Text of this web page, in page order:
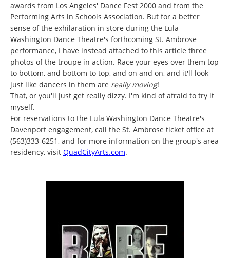
awards from Los Angeles' Dance Fest 2000 and from the
Performing Arts in Schools Association. But for a better
sense of the exhilaration in store during the Lula
Washington Dance Theatre's forthcoming St. Ambrose
performance, I have instead attached to this article three
photos of the troupe in action. Race your eyes over them top
to bottom, and bottom to top, and on and on, and it'll look
just like dancers in them are really moving!
That, or you'll just get really dizzy. I'm kind of afraid to try it
myself.
For reservations to the Lula Washington Dance Theatre's
Davenport engagement, call the St. Ambrose ticket office at
(563)333-6251, and for more information on the group's area
residency, visit QuadCityArts.com.